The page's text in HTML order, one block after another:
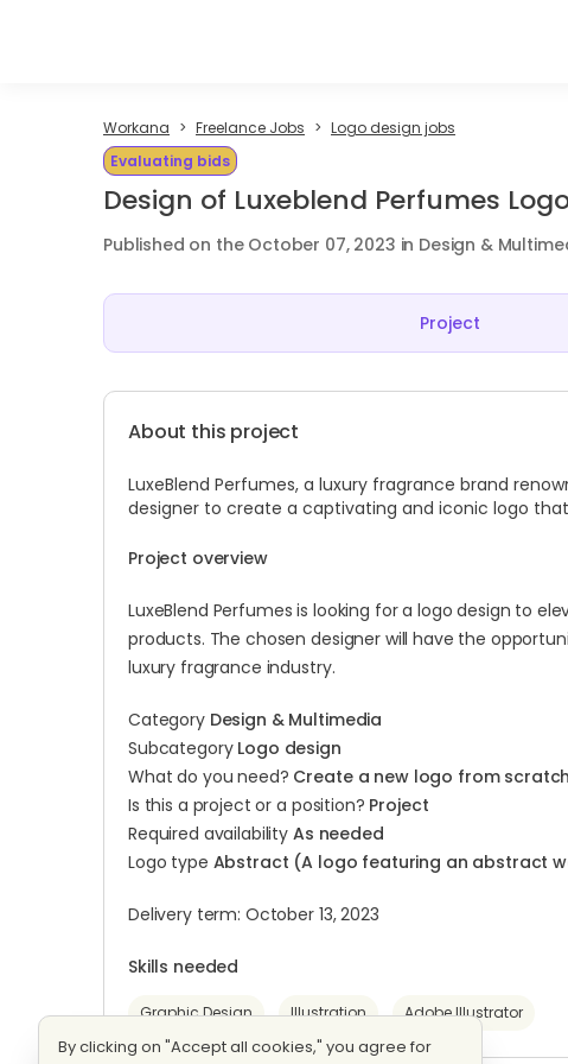
Workana Freelance Jobs
Logo design jobs
Evaluating bids
Design of Luxeblend Perfumes
Published on the October 07, 2023 in Design &
Project
About this project
LuxeBlend Perfumes, a luxury fragrance brand
designer to create a captivating and iconic logo
Project overview
LuxeBlend Perfumes is looking for a logo design to
products. The chosen designer will have the
luxury fragrance industry.
Category Design & Multimedia
Subcategory Logo design
What do you need? Create a new logo from scratch
Is this a project or a position? Project
Required availability As needed
Logo type Abstract (A logo featuring an abstract
Delivery term: October 13, 2023
Skills needed
Graphic Design Illustration Adobe Illustrator
By clicking on "Accept all cookies," you agree for